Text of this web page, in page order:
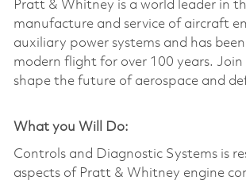
Pratt & Whitney is a world leader in
manufacture and service of aircraft
auxiliary power systems and has
modern flight for over 100 years. Join
shape the future of aerospace and
What you Will Do:
Controls and Diagnostic Systems is
aspects of Pratt & Whitney engine